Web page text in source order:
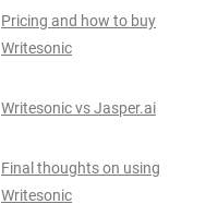
Pricing and how to buy
Writesonic
Writesonic vs Jasper.ai
Final thoughts on using
Writesonic